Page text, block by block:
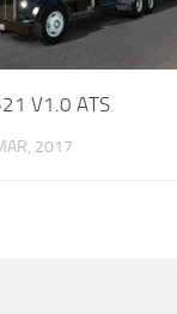
V1.0 ATS
2017